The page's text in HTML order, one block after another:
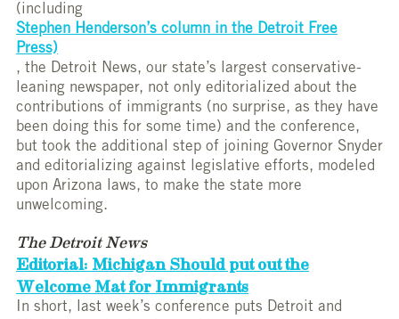
(including
Stephen Henderson’s column in the Detroit Free
Press)
, the Detroit News, our state’s largest conservative-
leaning newspaper, not only editorialized about the
contributions of immigrants (no surprise, as they have
been doing this for some time) and the conference,
but took the additional step of joining Governor Snyder
and editorializing against legislative efforts, modeled
upon Arizona laws, to make the state more
unwelcoming.
The Detroit News
Editorial: Michigan Should put out the
Welcome Mat for Immigrants
In short, last week’s conference puts Detroit and